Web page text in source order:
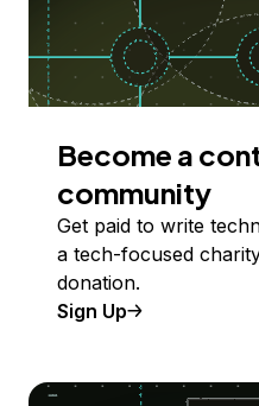
Become a
community
Get paid to write
a tech-focused
donation.
Sign Up